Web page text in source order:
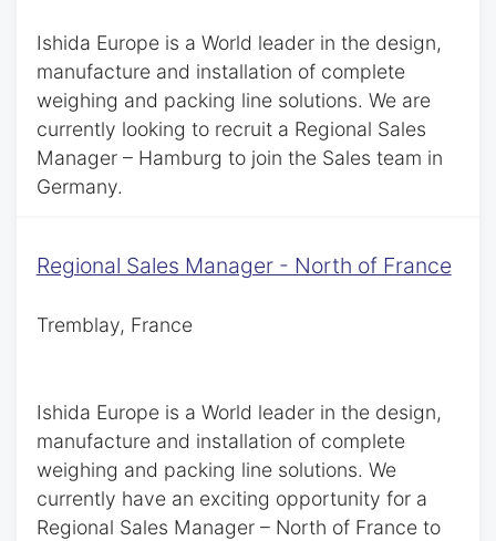
Ishida Europe is a World leader in the design,
manufacture and installation of complete
weighing and packing line solutions. We are
currently looking to recruit a Regional Sales
Manager – Hamburg to join the Sales team in
Germany.
Regional Sales Manager - North of France
Tremblay, France
Ishida Europe is a World leader in the design,
manufacture and installation of complete
weighing and packing line solutions. We
currently have an exciting opportunity for a
Regional Sales Manager – North of France to